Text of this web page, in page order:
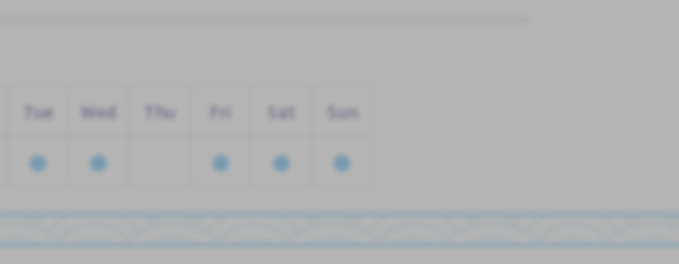
Tue Wed Thu Fri Sat Sun